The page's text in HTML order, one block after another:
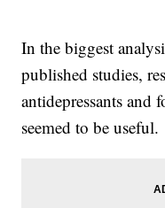
In the biggest
published studies,
antidepressants
seemed to be useful.